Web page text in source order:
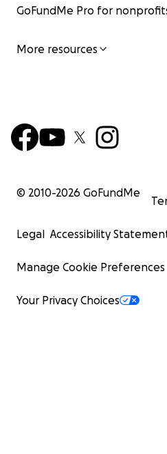
GoFundMe Pro for
More resources
© 2010-2026 GoFundMe
Legal Accessibility
Manage Cookie Preferences
Your Privacy Choices